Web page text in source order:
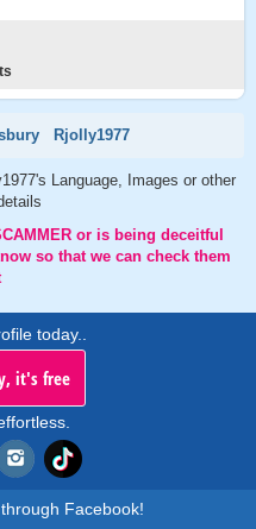
Rjolly1977
Language, Images or other
or is being deceitful
so that we can check them
today..
it's free
Facebook!